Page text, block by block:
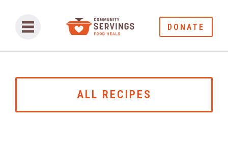
DONATE
ALL RECIPES